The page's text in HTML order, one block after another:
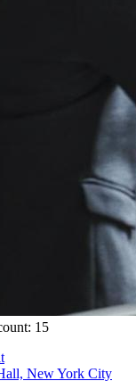
15
New York City